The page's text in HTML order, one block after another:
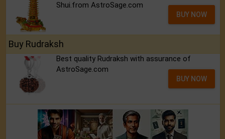
Shui.from AstroSage.com
BUY NOW
Buy Rudraksh
Best quality Rudraksh with assurance of
AstroSage.com
BUY NOW